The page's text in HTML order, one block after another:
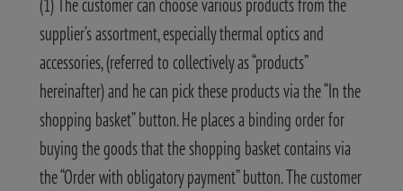
supplier’s assortment, especially thermal optics and
accessories, (referred to collectively as “products”
hereinafter) and he can pick these products via the “In the
shopping basket” button. He places a binding order for
buying the goods that the shopping basket contains via
the “Order with obligatory payment” button. The customer